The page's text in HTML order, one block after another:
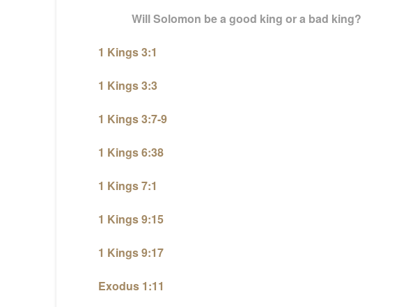
Will Solomon be a good king or a bad king?
1 Kings 3:1
1 Kings 3:3
1 Kings 3:7-9
1 Kings 6:38
1 Kings 7:1
1 Kings 9:15
1 Kings 9:17
Exodus 1:11